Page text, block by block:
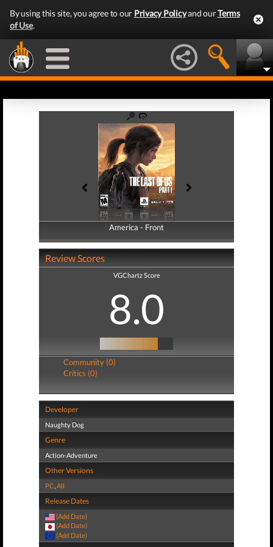
By using this site, you agree to our Privacy Policyand ourTerms
of Use.
America - Front
America - Back
Review Scores
VGChartz Score
8.0
Community (0)
Critics (0)
Developer
Naughty Dog
Genre
Action-Adventure
Other Versions
PC,All
Release Dates
(Add Date)
(Add Date)
(Add Date)